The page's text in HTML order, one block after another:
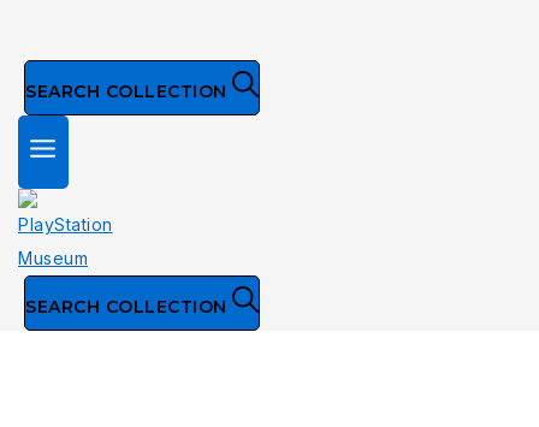
SEARCH COLLECTION
SEARCH COLLECTION